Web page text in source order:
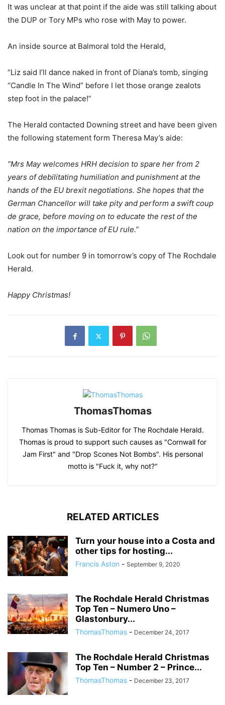
It was unclear at that point if the aide was still talking about
the DUP or Tory MPs who rose with May to power.
An inside source at Balmoral told the Herald,
“Liz said I’ll dance naked in front of Diana’s tomb, singing
“Candle In The Wind” before I let those orange zealots
step foot in the palace!”
The Herald contacted Downing street and have been given
the following statement form Theresa May’s aide:
“Mrs May welcomes HRH decision to spare her from 2
years of debilitating humiliation and punishment at the
hands of the EU brexit negotiations. She hopes that the
German Chancellor will take pity and perform a swift coup
de grace, before moving on to educate the rest of the
nation on the importance of EU rule.”
Look out for number 9 in tomorrow’s copy of The Rochdale
Herald.
Happy Christmas!
ThomasThomas
Thomas Thomas is Sub-Editor for The Rochdale Herald.
Thomas is proud to support such causes as "Cornwall for
Jam First" and "Drop Scones Not Bombs". His personal
motto is "Fuck it, why not?"
RELATED ARTICLES
Turn your house into a Costa and
other tips for hosting...
Francis Aston - September 9, 2020
The Rochdale Herald Christmas
Top Ten – Numero Uno –
Glastonbury...
ThomasThomas - December 24, 2017
The Rochdale Herald Christmas
Top Ten – Number 2 – Prince...
ThomasThomas - December 23, 2017